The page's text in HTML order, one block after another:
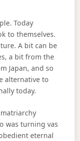
Today
to themselves.
A bit can be
a bit from the
Japan, and so
alternative to
today.
was turning vas
eternal